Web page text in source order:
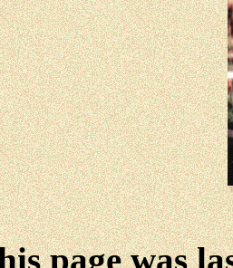
page was